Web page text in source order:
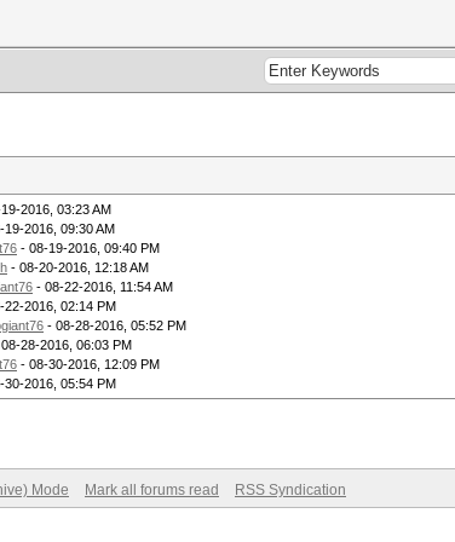
2016, 03:23 AM
19-2016, 09:30 AM
- 08-19-2016, 09:40 PM
- 08-20-2016, 12:18 AM
- 08-22-2016, 11:54 AM
22-2016, 02:14 PM
- 08-28-2016, 05:52 PM
28-2016, 06:03 PM
- 08-30-2016, 12:09 PM
30-2016, 05:54 PM
Mode Mark all forums read RSS Syndication